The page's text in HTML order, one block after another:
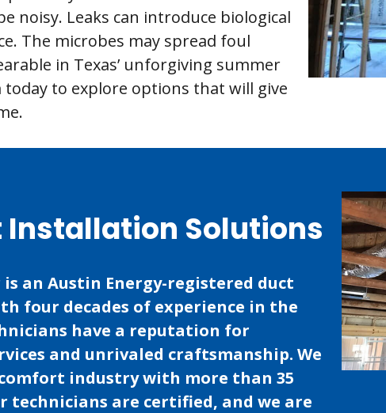
noisy. Leaks can introduce biological
The microbes may spread foul
in Texas’ unforgiving summer
to explore options that will give
Installation Solutions
an Austin Energy-registered duct
four decades of experience in the
have a reputation for
and unrivaled craftsmanship. We
industry with more than 35
technicians are certified, and we are